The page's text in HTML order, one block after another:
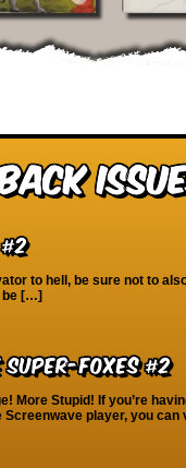
to hell, be sure not to
be […]
Foxes #2
More Stupid! If you’re
Screenwave player, you